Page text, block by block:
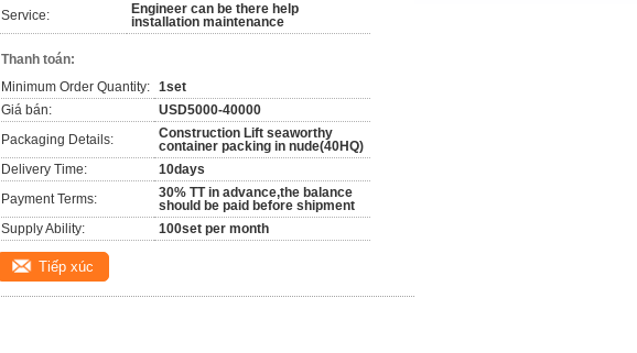
Service:
Engineer can be there help
installation maintenance
Thanh toán:
Minimum Order Quantity: 1set
Giá bán:
USD5000-40000
Packaging Details:
Construction Lift seaworthy
container packing in nude(40HQ)
Delivery Time:
10days
Payment Terms:
30% TT in advance,the balance
should be paid before shipment
Supply Ability:
100set per month
Tiếp xúc